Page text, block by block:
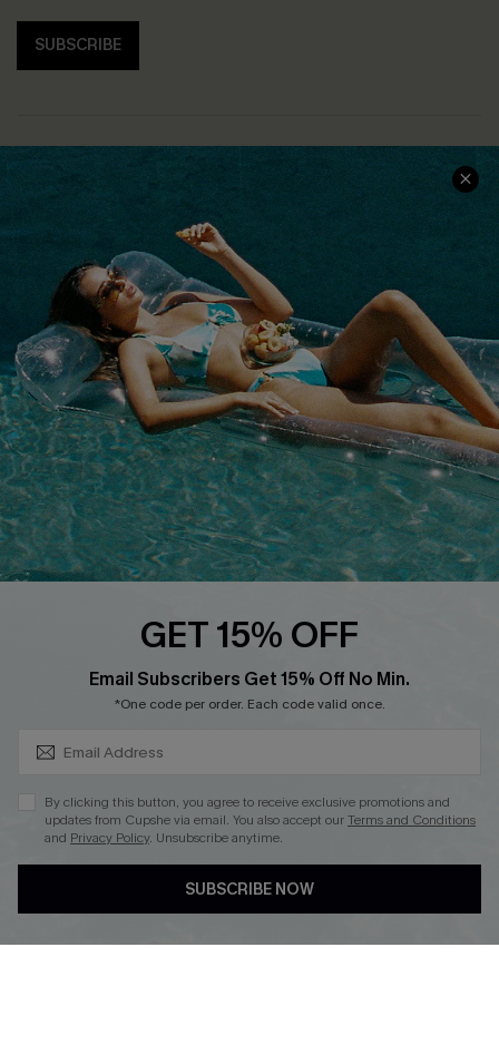
SUBSCRIBE
COMPANY INFO
Customer Reviews
Customer Cares
Cupshe Supply Chain
SERVICE CENTER
Size Measurement
Order Status
Return
Start A Return
Contact Us
Faqs
QUICK LINKS
Cupshe E-Gift Card
PROGRAMS &
PARTNERSHIPS
Loyalty Program
DOWNLOAD CUPSHE APP
GET 15% OFF
Email Subscribers Get 15% Off No Min.
*One code per order. Each code valid once.
By clicking this button, you agree to receive exclusive promotions and
updates from Cupshe via email. You also accept ourTerms and Conditions
and Privacy Policy. Unsubscribe anytime.
SUBSCRIBE NOW